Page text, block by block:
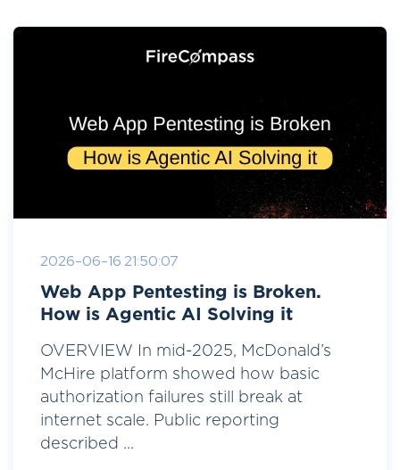
2026-06-16 21:50:07
Web App Pentesting is Broken.
How is Agentic AI Solving it
OVERVIEW In mid-2025, McDonald’s
McHire platform showed how basic
authorization failures still break at
internet scale. Public reporting
described ...